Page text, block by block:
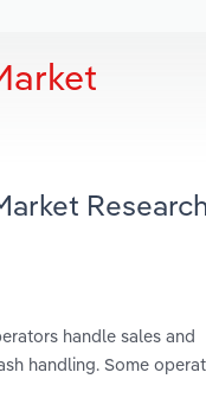
Research
handle sales and
handling. Some